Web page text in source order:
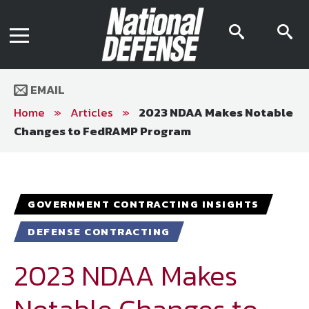
EMAIL
Home » Articles » 2023 NDAA Makes Notable
Changes to FedRAMP Program
GOVERNMENT CONTRACTING INSIGHTS
DEFENSE CONTRACTING
2023 NDAA Makes
Digital Issue
Archive
National Defense Magazine
Subscription
Trial Subscription
Join NDIA
Media Kit
Editorial Calendar
AR App
Mega Directory
Join NDIA